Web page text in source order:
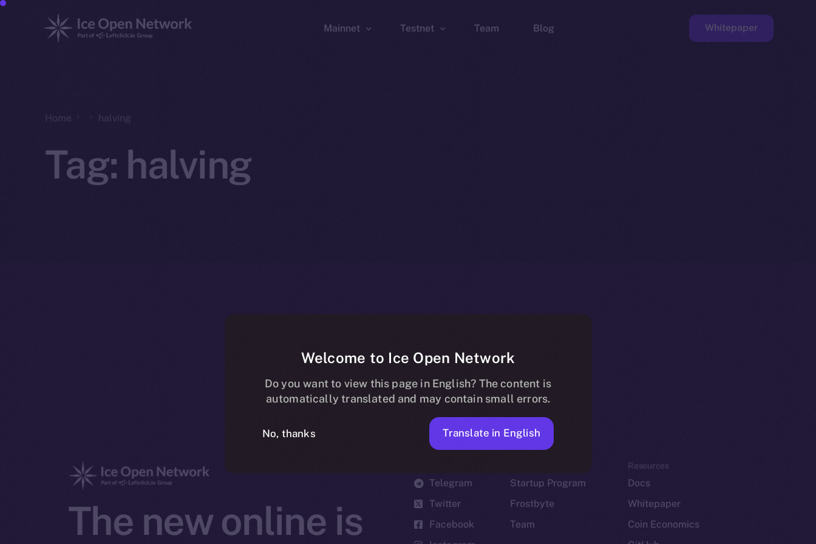
Mainnet Testnet Team Blog Whitepaper
Home halving
Tag: halving
The new online is
Telegram
Twitter
Facebook
Startup Program
Frostbyte
Team
Resources
Docs
Whitepaper
Coin Economics
Welcome to Ice Open Network
Do you want to view this page in English? The content is
automatically translated and may contain small errors.
No, thanks Translate in English